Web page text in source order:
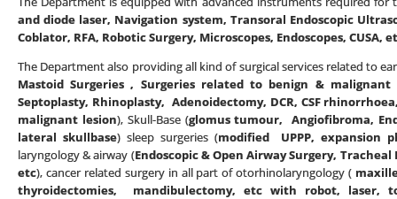
and diode laser, Navigation system, Transoral Endoscopic
Coblator, RFA, Robotic Surgery, Microscopes, Endoscopes, CUSA,
The Department also providing all kind of surgical services related to
Mastoid Surgeries , Surgeries related to benign &
Septoplasty, Rhinoplasty, Adenoidectomy, DCR, CSF
malignant lesion), Skull-Base (glomus tumour, Angiofibroma,
lateral skullbase) sleep surgeries (modified UPPP, expansion
laryngology & airway (Endoscopic & Open Airway Surgery,
etc), cancer related surgery in all part of otorhinolaryngology (
thyroidectomies, mandibulectomy, etc with robot, laser,